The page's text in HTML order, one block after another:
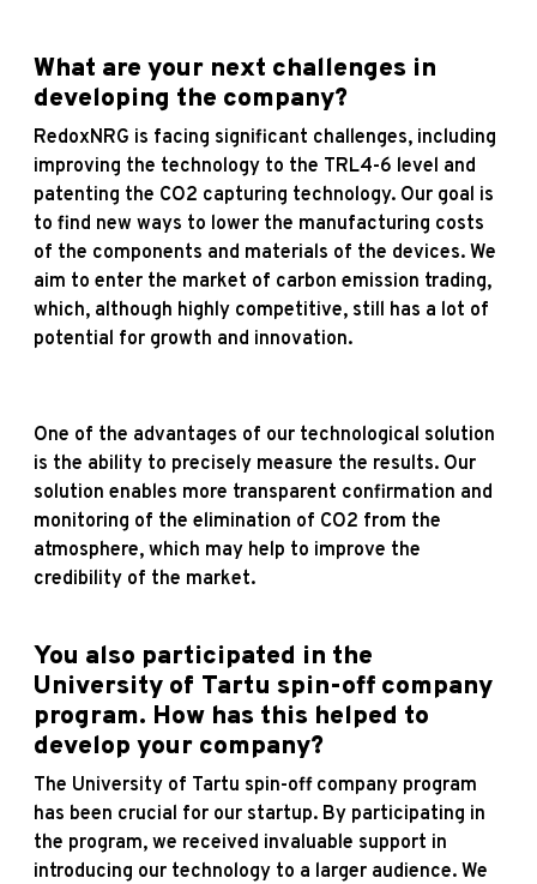
What are your next challenges in
developing the company?
RedoxNRG is facing significant challenges, including
improving the technology to the TRL4-6 level and
patenting the CO2 capturing technology. Our goal is
to find new ways to lower the manufacturing costs
of the components and materials of the devices. We
aim to enter the market of carbon emission trading,
which, although highly competitive, still has a lot of
potential for growth and innovation.
One of the advantages of our technological solution
is the ability to precisely measure the results. Our
solution enables more transparent confirmation and
monitoring of the elimination of CO2 from the
atmosphere, which may help to improve the
credibility of the market.
You also participated in the
University of Tartu spin-off company
program. How has this helped to
develop your company?
The University of Tartu spin-off company program
has been crucial for our startup. By participating in
the program, we received invaluable support in
introducing our technology to a larger audience. We